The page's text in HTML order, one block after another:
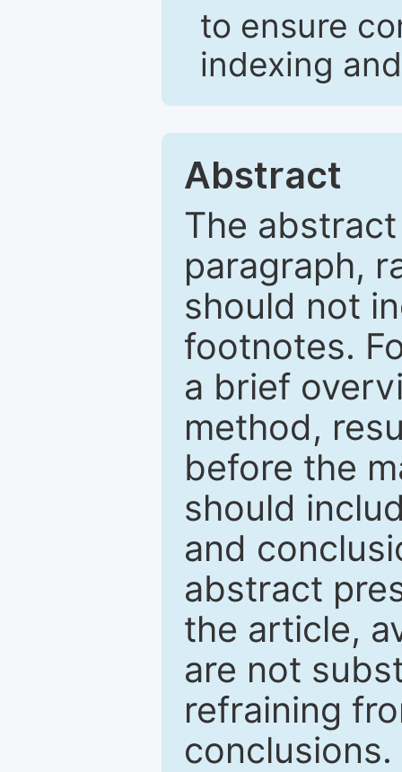
to ensure
indexing
Abstract
The
paragraph,
should not
footnotes.
a brief
method,
before the
should
and
abstract
the article,
are not
refraining
conclusions.